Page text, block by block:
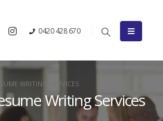
0420 428 670
WRITING SERVICES
Writing Services